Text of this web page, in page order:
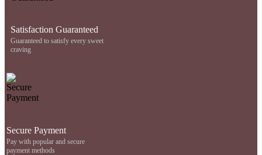
Satisfaction Guaranteed
Guaranteed to satisfy every sweet
craving
Secure Payment
Pay with popular and secure
payment methods